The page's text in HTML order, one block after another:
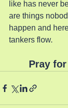
like has never
are things
happen and
tankers flow.
Pray